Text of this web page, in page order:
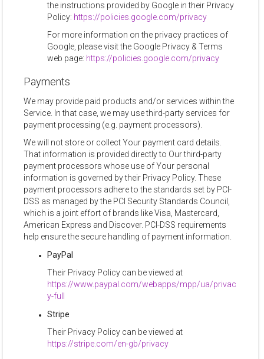
the instructions provided by Google in their Privacy
Policy: https://policies.google.com/privacy
For more information on the privacy practices of
Google, please visit the Google Privacy & Terms
web page: https://policies.google.com/privacy
Payments
We may provide paid products and/or services within the
Service. In that case, we may use third-party services for
payment processing (e.g. payment processors).
We will not store or collect Your payment card details.
That information is provided directly to Our third-party
payment processors whose use of Your personal
information is governed by their Privacy Policy. These
payment processors adhere to the standards set by PCI-
DSS as managed by the PCI Security Standards Council,
which is a joint effort of brands like Visa, Mastercard,
American Express and Discover. PCI-DSS requirements
help ensure the secure handling of payment information.
PayPal
Their Privacy Policy can be viewed at
https://www.paypal.com/webapps/mpp/ua/privac
y-full
Stripe
Their Privacy Policy can be viewed at
https://stripe.com/en-gb/privacy